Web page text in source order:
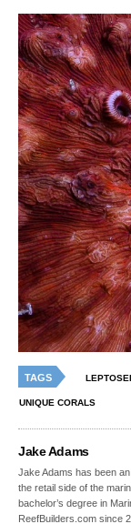
TAGS
UNIQUE CORALS
Jake Adams
Jake Adams has been
the retail side of the
bachelor’s degree in
ReefBuilders.com since